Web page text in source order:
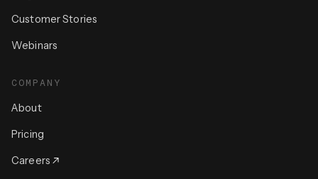
Customer Stories
Webinars
COMPANY
About
Pricing
Careers